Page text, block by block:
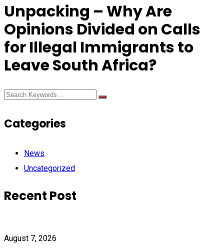
Unpacking – Why Are
Opinions Divided on Calls
for Illegal Immigrants to
Leave South Africa?
Categories
News
Uncategorized
Recent Post
August 7, 2026